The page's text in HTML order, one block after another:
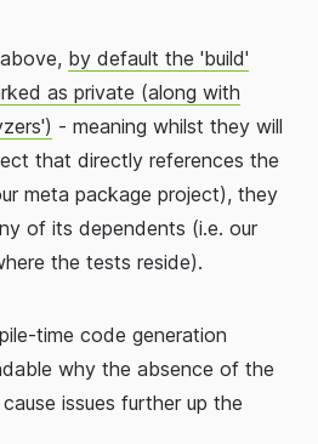
by default the 'build'
as private (along with
- meaning whilst they will
that directly references the
meta package project), they
of its dependents (i.e. our
the tests reside).
time code generation
why the absence of the
issues further up the